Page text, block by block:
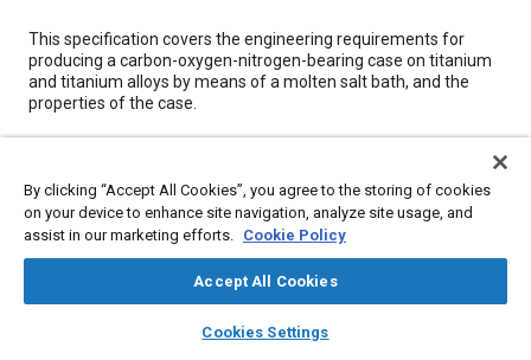
library_books auto_awesome
SAE AI Chat
Content
This specification covers the engineering requirements for
producing a carbon-oxygen-nitrogen-bearing case on titanium
and titanium alloys by means of a molten salt bath, and the
properties of the case.
Topics
Metal finishing Peening
Materials properties
Titanium alloys
Hazardous materials
By clicking “Accept All Cookies”, you agree to the storing of cookies
on your device to enhance site navigation, analyze site usage, and
assist in our marketing efforts. Cookie Policy
Accept All Cookies
Cookies Settings